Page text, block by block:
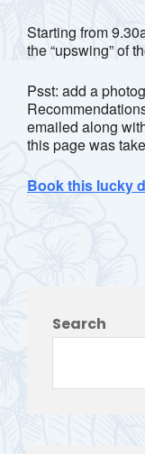
Starting from
the “upswing” of
Psst: add a
emailed along
this page was
Book this lucky
Search